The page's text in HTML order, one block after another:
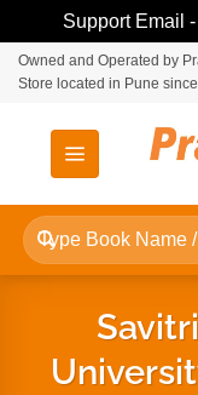
Support Email
SkipOwned and Operated by
Store located in Pune
Search
for: